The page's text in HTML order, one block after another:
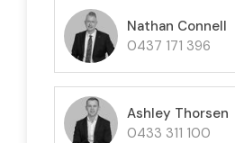
Nathan Connell
0437 171 396
Ashley Thorsen
0433 311 100